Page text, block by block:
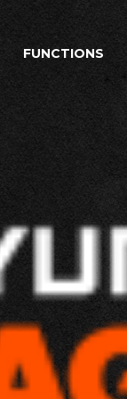
FUNCTIONS